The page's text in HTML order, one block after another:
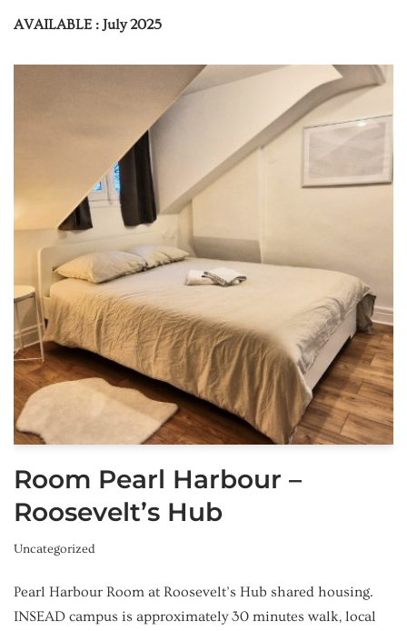
AVAILABLE : July 2025
Room Pearl Harbour –
Roosevelt’s Hub
Uncategorized
Pearl Harbour Room at Roosevelt’s Hub shared housing.
INSEAD campus is approximately 30 minutes walk, local